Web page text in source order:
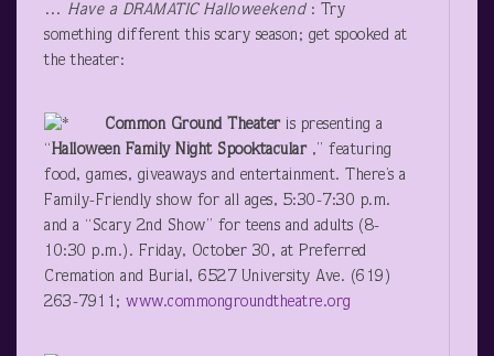
… Have a DRAMATIC Halloweekend : Try
something different this scary season; get spooked at
the theater:
Common Ground Theater is presenting a
“Halloween Family Night Spooktacular ,” featuring
food, games, giveaways and entertainment. There’s a
Family-Friendly show for all ages, 5:30-7:30 p.m.
and a “Scary 2nd Show” for teens and adults (8-
10:30 p.m.). Friday, October 30, at Preferred
Cremation and Burial, 6527 University Ave. (619)
263-7911; www.commongroundtheatre.org